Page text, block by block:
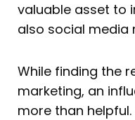
valuable asset to
also social media
While finding the
marketing, an
more than